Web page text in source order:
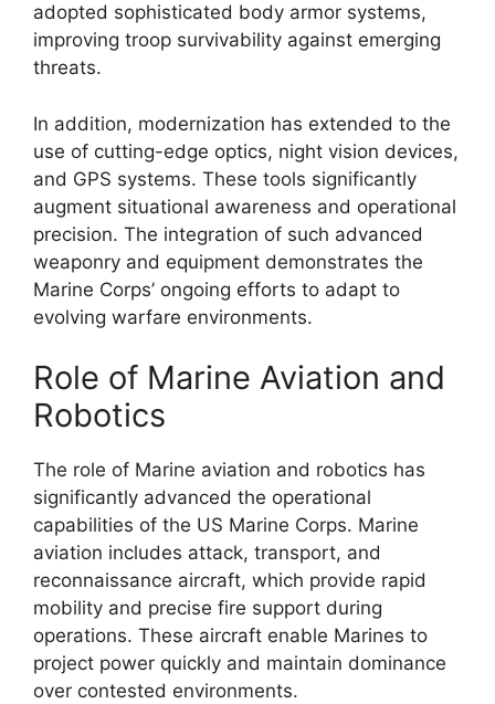
adopted sophisticated body armor systems,
improving troop survivability against emerging
threats.
In addition, modernization has extended to the
use of cutting-edge optics, night vision devices,
and GPS systems. These tools significantly
augment situational awareness and operational
precision. The integration of such advanced
weaponry and equipment demonstrates the
Marine Corps’ ongoing efforts to adapt to
evolving warfare environments.
Role of Marine Aviation and
Robotics
The role of Marine aviation and robotics has
significantly advanced the operational
capabilities of the US Marine Corps. Marine
aviation includes attack, transport, and
reconnaissance aircraft, which provide rapid
mobility and precise fire support during
operations. These aircraft enable Marines to
project power quickly and maintain dominance
over contested environments.